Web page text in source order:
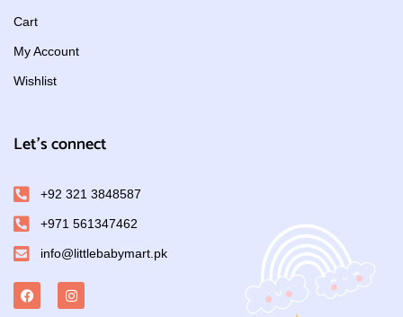
Cart
My Account
Wishlist
Let's connect
+92 321 3848587
+971 561347462
info@littlebabymart.pk